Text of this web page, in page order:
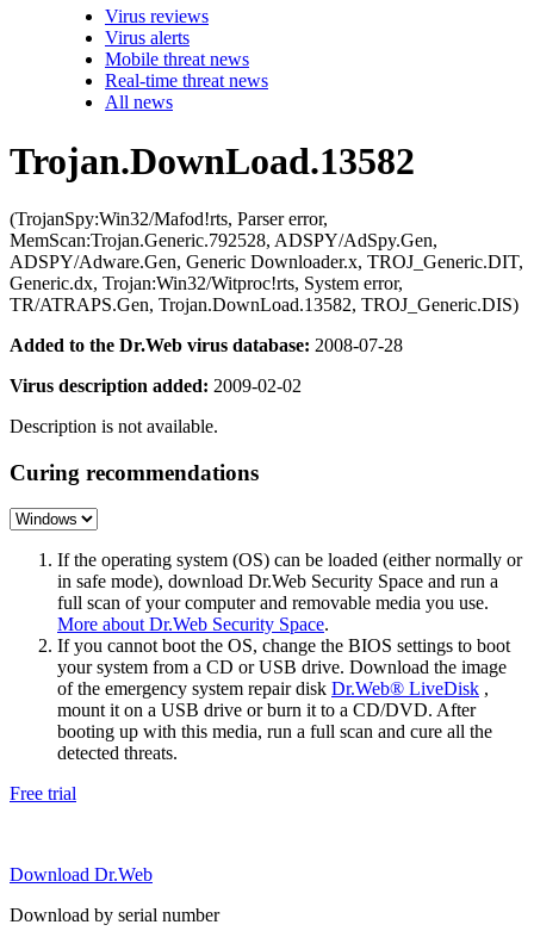
Virus reviews
Virus alerts
Mobile threat news
Real-time threat news
All news
Trojan.DownLoad.13582
(TrojanSpy:Win32/Mafod!rts, Parser error,
MemScan:Trojan.Generic.792528, ADSPY/AdSpy.Gen,
ADSPY/Adware.Gen, Generic Downloader.x, TROJ_Generic.DIT,
Generic.dx, Trojan:Win32/Witproc!rts, System error,
TR/ATRAPS.Gen, Trojan.DownLoad.13582, TROJ_Generic.DIS)
Added to the Dr.Web virus database: 2008-07-28
Virus description added: 2009-02-02
Description is not available.
Curing recommendations
If the operating system (OS) can be loaded (either normally or
in safe mode), download Dr.Web Security Space and run a
full scan of your computer and removable media you use.
More about Dr.Web Security Space.
If you cannot boot the OS, change the BIOS settings to boot
your system from a CD or USB drive. Download the image
of the emergency system repair disk Dr.Web® LiveDisk ,
mount it on a USB drive or burn it to a CD/DVD. After
booting up with this media, run a full scan and cure all the
detected threats.
Free trial
Download Dr.Web
Download by serial number